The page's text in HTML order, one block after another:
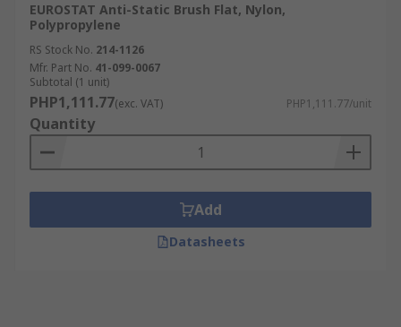
EUROSTAT Anti-Static Brush Flat, Nylon,
Polypropylene
RS Stock No. 214-1126
Mfr. Part No. 41-099-0067
Subtotal (1 unit)
PHP1,111.77(exc. VAT) PHP1,111.77/unit
Quantity
Add
Datasheets